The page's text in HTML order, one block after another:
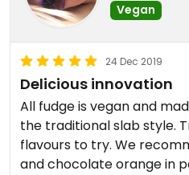
Vegan
24 Dec 2019
Delicious innovation
All fudge is vegan and
the traditional slab style.
flavours to try. We
and chocolate orange in